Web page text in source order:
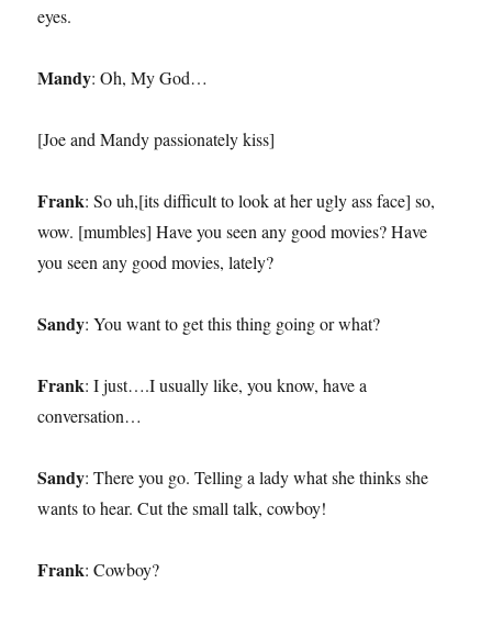
eyes.
Mandy: Oh, My God…
[Joe and Mandy passionately kiss]
Frank: So uh,[its difficult to look at her ugly ass face] so,
wow. [mumbles] Have you seen any good movies? Have
you seen any good movies, lately?
Sandy: You want to get this thing going or what?
Frank: I just….I usually like, you know, have a
conversation…
Sandy: There you go. Telling a lady what she thinks she
wants to hear. Cut the small talk, cowboy!
Frank: Cowboy?